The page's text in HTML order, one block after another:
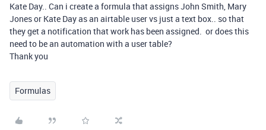
Kate Day.. Can i create a formula that assigns John Smith, Mary
Jones or Kate Day as an airtable user vs just a text box.. so that
they get a notification that work has been assigned. or does this
need to be an automation with a user table?
Thank you
Formulas